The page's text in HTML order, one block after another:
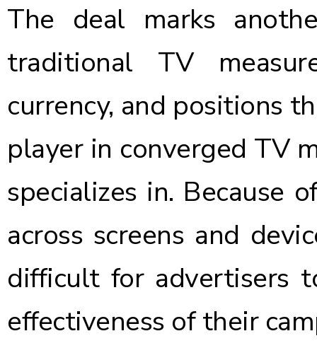
The deal marks
traditional TV
currency, and positions
player in converged TV
specializes in. Because
across screens and
difficult for advertisers
effectiveness of their